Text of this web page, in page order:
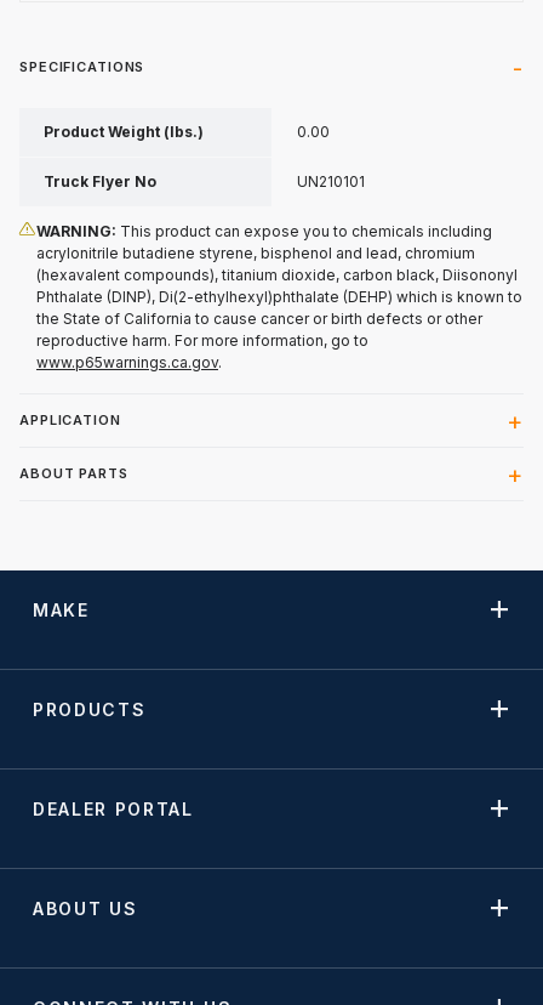
SPECIFICATIONS
Product Weight (lbs.) 0.00
Truck Flyer No UN210101
WARNING: This product can expose you to chemicals including
acrylonitrile butadiene styrene, bisphenol and lead, chromium
(hexavalent compounds), titanium dioxide, carbon black, Diisononyl
Phthalate (DINP), Di(2-ethylhexyl)phthalate (DEHP) which is known to
the State of California to cause cancer or birth defects or other
reproductive harm. For more information, go to
www.p65warnings.ca.gov.
APPLICATION
ABOUT PARTS
MAKE
PRODUCTS
DEALER PORTAL
ABOUT US